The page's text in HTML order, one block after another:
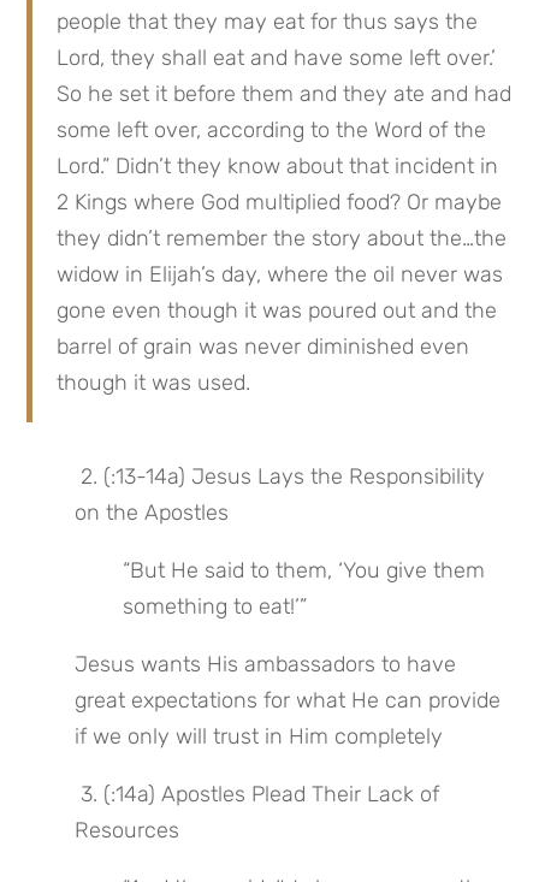
people that they may eat for thus says the
Lord, they shall eat and have some left over.’
So he set it before them and they ate and had
some left over, according to the Word of the
Lord.” Didn’t they know about that incident in
2 Kings where God multiplied food? Or maybe
they didn’t remember the story about the…the
widow in Elijah’s day, where the oil never was
gone even though it was poured out and the
barrel of grain was never diminished even
though it was used.
on the Apostles
“But He said to them, ‘You give them
something to eat!’”
Jesus wants His ambassadors to have
great expectations for what He can provide
if we only will trust in Him completely
Resources